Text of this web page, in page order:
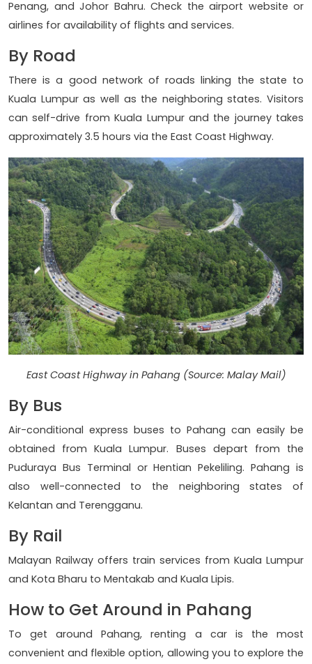
Penang, and Johor Bahru. Check the airport website or
airlines for availability of flights and services.
By Road
There is a good network of roads linking the state to
Kuala Lumpur as well as the neighboring states. Visitors
can self-drive from Kuala Lumpur and the journey takes
approximately 3.5 hours via the East Coast Highway.
East Coast Highway in Pahang (Source: Malay Mail)
By Bus
Air-conditional express buses to Pahang can easily be
obtained from Kuala Lumpur. Buses depart from the
Puduraya Bus Terminal or Hentian Pekeliling. Pahang is
also well-connected to the neighboring states of
Kelantan and Terengganu.
By Rail
Malayan Railway offers train services from Kuala Lumpur
and Kota Bharu to Mentakab and Kuala Lipis.
How to Get Around in Pahang
To get around Pahang, renting a car is the most
convenient and flexible option, allowing you to explore the